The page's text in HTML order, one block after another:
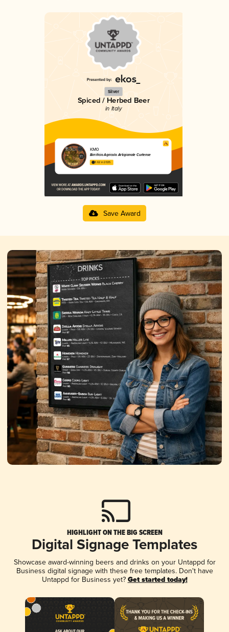
Silver
Spiced / Herbed Beer
in Italy
KM0
Birrificio Agricolo Artigianale Curtense
3.62 in 2025
Save Award
HIGHLIGHT ON THE BIG SCREEN
Digital Signage Templates
Showcase award-winning beers and drinks on your Untappd for
Business digital signage with these free templates. Don't have
Untappd for Business yet? Get started today!